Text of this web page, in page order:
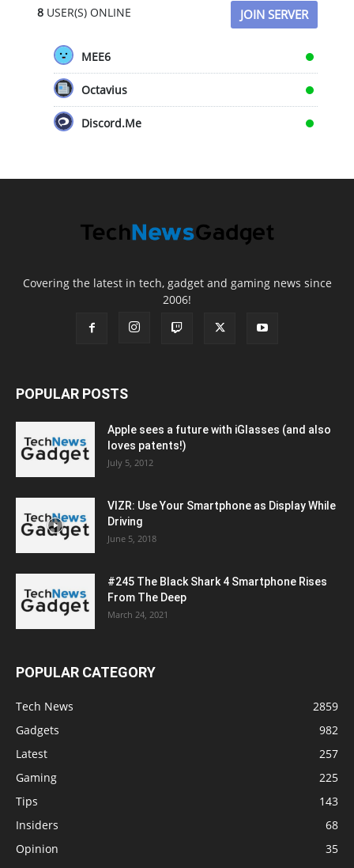
8USER(S) ONLINE JOIN SERVER
MEE6
Octavius
Discord.Me
Covering the latest in tech, gadget and gaming news since
2006!
POPULAR POSTS
Apple sees a future with iGlasses (and also
loves patents!)
July 5, 2012
VIZR: Use Your Smartphone as Display While
Driving
June 5, 2018
#245 The Black Shark 4 Smartphone Rises
From The Deep
March 24, 2021
POPULAR CATEGORY
Tech News
2859
Gadgets
982
Latest
257
Gaming
225
Tips
143
Insiders
68
Opinion
35